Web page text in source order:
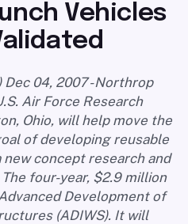
Vehicles
Dec 04, 2007 - Northrop
Air Force Research
Ohio, will help move the
of developing reusable
concept research and
four-year, $2.9 million
Development of
(ADIWS). It will